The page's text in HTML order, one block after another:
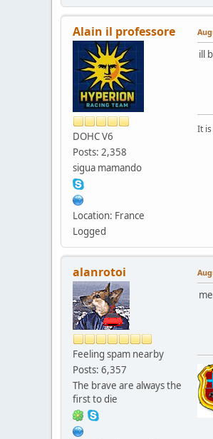
Alain il professore
DOHC V6
Posts: 2,358
sigua mamando
Location: France
Logged
ill
It
alanrotoi
Feeling spam nearby
Posts: 6,357
The brave are always the
first to die